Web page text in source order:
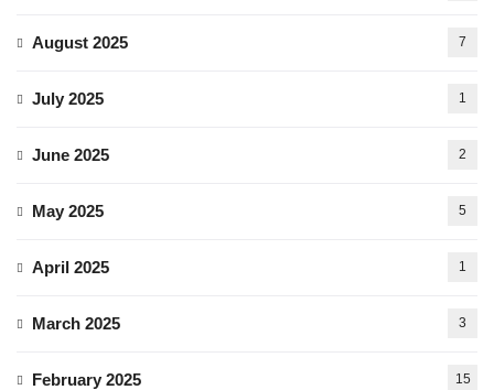
August 2025 7
July 2025 1
June 2025 2
May 2025 5
April 2025 1
March 2025 3
February 2025 15